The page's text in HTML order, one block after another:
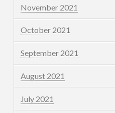
November 2021
October 2021
September 2021
August 2021
July 2021